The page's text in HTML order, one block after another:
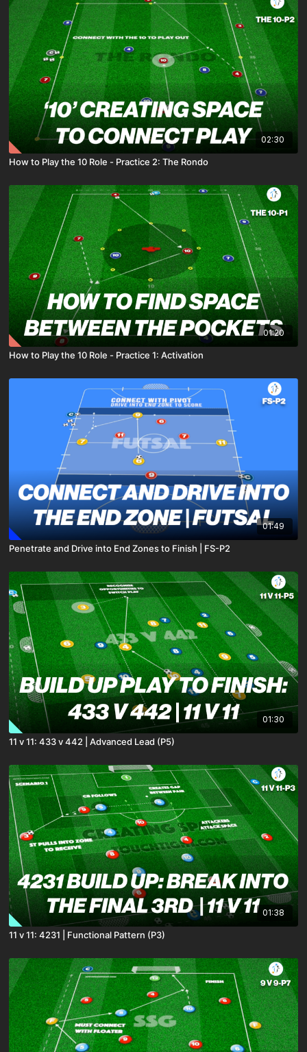
02:30
How to Play the 10 Role - Practice 2: The Rondo
01:20
How to Play the 10 Role - Practice 1: Activation
01:49
Penetrate and Drive into End Zones to Finish | FS-P2
01:30
11 v 11: 433 v 442 | Advanced Lead (P5)
01:38
11 v 11: 4231 | Functional Pattern (P3)